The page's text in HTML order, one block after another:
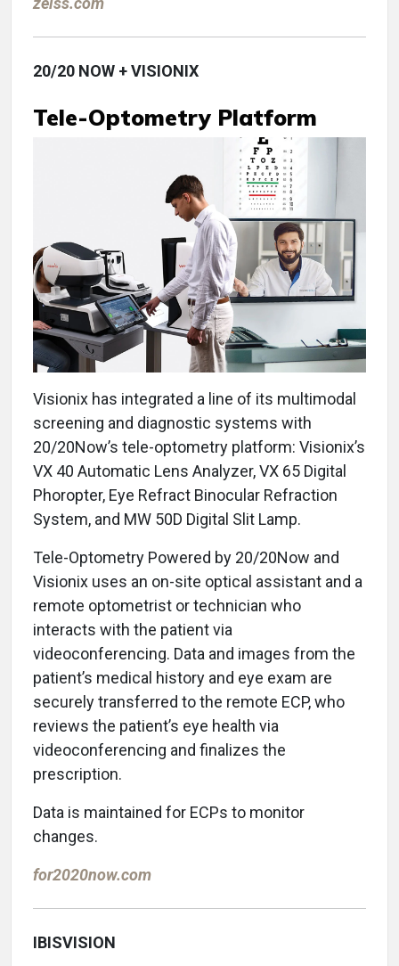
20/20 NOW + VISIONIX
Tele-Optometry Platform
Visionix has integrated a line of its multimodal
screening and diagnostic systems with
20/20Now’s tele-optometry platform: Visionix’s
VX 40 Automatic Lens Analyzer, VX 65 Digital
Phoropter, Eye Refract Binocular Refraction
System, and MW 50D Digital Slit Lamp.
Tele-Optometry Powered by 20/20Now and
Visionix uses an on-site optical assistant and a
remote optometrist or technician who
interacts with the patient via
videoconferencing. Data and images from the
patient’s medical history and eye exam are
securely transferred to the remote ECP, who
reviews the patient’s eye health via
videoconferencing and finalizes the
prescription.
Data is maintained for ECPs to monitor
changes.
for2020now.com
IBISVISION